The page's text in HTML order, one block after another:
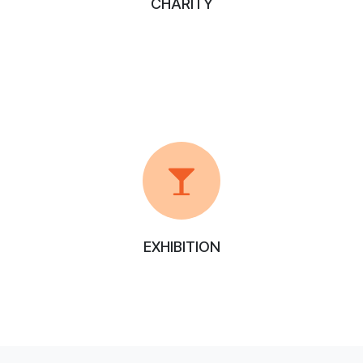
CHARITY
EXHIBITION